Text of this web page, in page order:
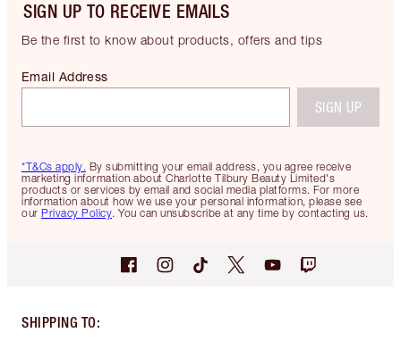
SIGN UP TO RECEIVE EMAILS
Be the first to know about products, offers and tips
*T&Cs apply. By submitting your email address, you agree receive
marketing information about Charlotte Tilbury Beauty Limited's
products or services by email and social media platforms. For more
information about how we use your personal information, please see
our Privacy Policy. You can unsubscribe at any time by contacting us.
Email Address
SIGN UP
SHIPPING TO: